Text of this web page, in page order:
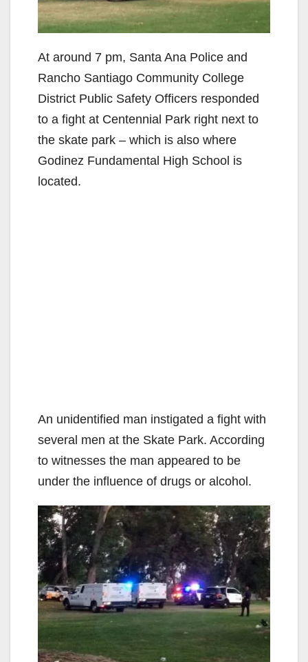
At around 7 pm, Santa Ana Police and
Rancho Santiago Community College
District Public Safety Officers responded
to a fight at Centennial Park right next to
the skate park – which is also where
Godinez Fundamental High School is
located.
An unidentified man instigated a fight with
several men at the Skate Park. According
to witnesses the man appeared to be
under the influence of drugs or alcohol.